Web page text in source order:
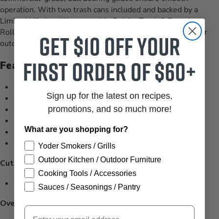
operation. With two trash cans included and backed by a
Limited Lifetime Warranty, this Quivira Trash & Recycle
Rollout offers both convenience and peace of mind for your
outdoor space.
Features
Two trash cans included
18 gauge, 304-stainless steel construction
Full length commercial grade, ball bearing glides
Limited lifetime warranty
Cutout Dimensions:
19 3/8”W x 24 1/4”H x 24”D
Overall Dimensions:
Get $10 off your
first order of $60+
Sign up for the latest on recipes,
promotions, and so much more!
What are you shopping for?
Yoder Smokers / Grills
Outdoor Kitchen / Outdoor Furniture
Cooking Tools / Accessories
Sauces / Seasonings / Pantry
Email